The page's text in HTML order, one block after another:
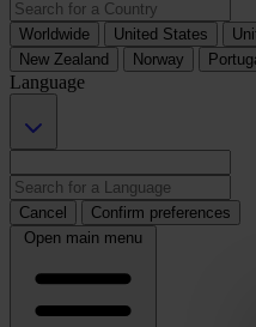
Worldwide United States
New Zealand
Norway
Language
Cancel
Confirm preferences
Open main menu